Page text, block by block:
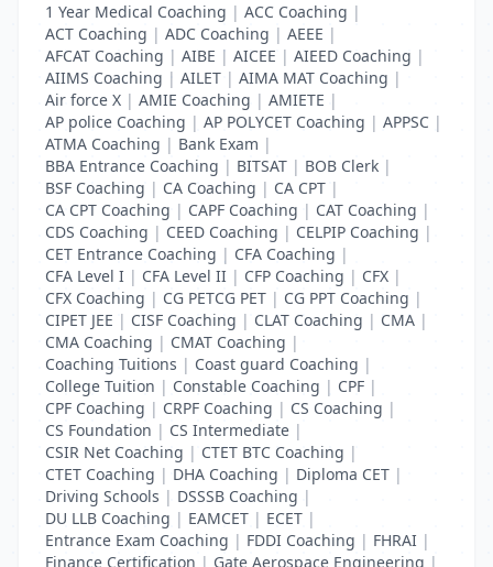
1 Year Medical Coaching | ACC Coaching |
ACT Coaching | ADC Coaching | AEEE |
AFCAT Coaching | AIBE | AICEE | AIEED Coaching |
AIIMS Coaching | AILET | AIMA MAT Coaching |
Air force X | AMIE Coaching | AMIETE |
AP police Coaching | AP POLYCET Coaching | APPSC |
ATMA Coaching | Bank Exam |
BBA Entrance Coaching | BITSAT | BOB Clerk |
BSF Coaching | CA Coaching | CA CPT |
CA CPT Coaching | CAPF Coaching | CAT Coaching |
CDS Coaching | CEED Coaching | CELPIP Coaching |
CET Entrance Coaching | CFA Coaching |
CFA Level I | CFA Level II | CFP Coaching | CFX |
CFX Coaching | CG PETCG PET | CG PPT Coaching |
CIPET JEE | CISF Coaching | CLAT Coaching | CMA |
CMA Coaching | CMAT Coaching |
Coaching Tuitions | Coast guard Coaching |
College Tuition | Constable Coaching | CPF |
CPF Coaching | CRPF Coaching | CS Coaching |
CS Foundation | CS Intermediate |
CSIR Net Coaching | CTET BTC Coaching |
CTET Coaching | DHA Coaching | Diploma CET |
Driving Schools | DSSSB Coaching |
DU LLB Coaching | EAMCET | ECET |
Entrance Exam Coaching | FDDI Coaching | FHRAI |
Finance Certification | Gate Aerospace Engineering |